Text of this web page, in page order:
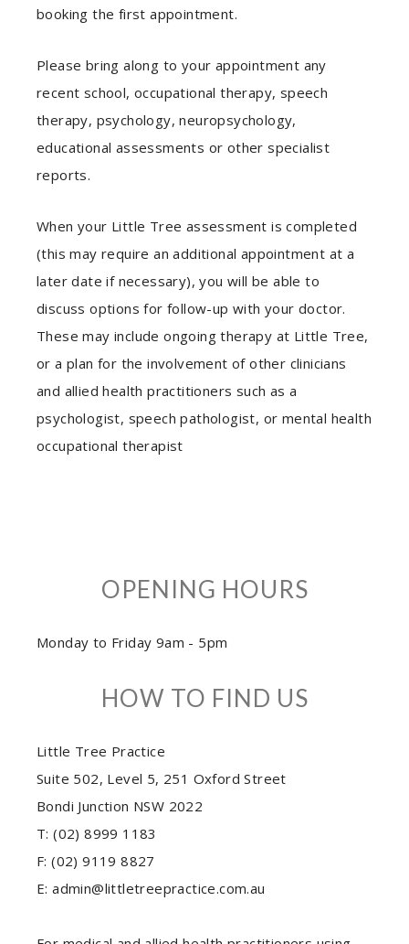
booking the first appointment.
Please bring along to your appointment any
recent school, occupational therapy, speech
therapy, psychology, neuropsychology,
educational assessments or other specialist
reports.
When your Little Tree assessment is completed
(this may require an additional appointment at a
later date if necessary), you will be able to
discuss options for follow-up with your doctor.
These may include ongoing therapy at Little Tree,
or a plan for the involvement of other clinicians
and allied health practitioners such as a
psychologist, speech pathologist, or mental health
occupational therapist
OPENING HOURS
Monday to Friday 9am - 5pm
HOW TO FIND US
Little Tree Practice
Suite 502, Level 5, 251 Oxford Street
Bondi Junction NSW 2022
T: (02) 8999 1183
F: (02) 9119 8827
E: admin@littletreepractice.com.au